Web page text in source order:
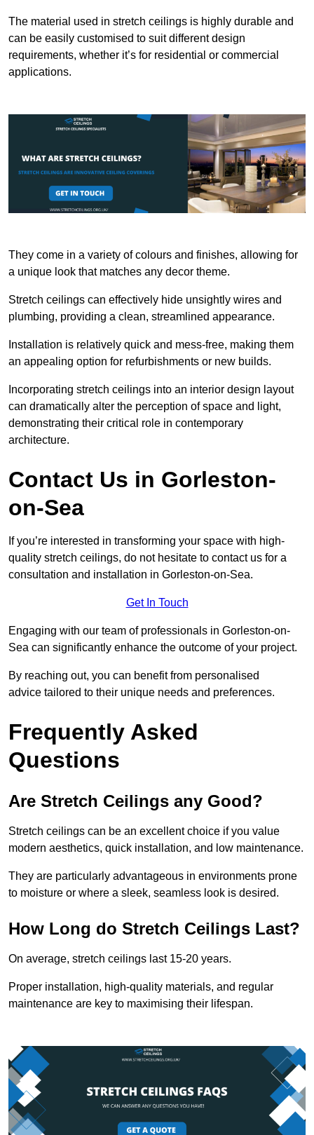
The material used in stretch ceilings is highly durable and
can be easily customised to suit different design
requirements, whether it’s for residential or commercial
applications.
They come in a variety of colours and finishes, allowing for
a unique look that matches any decor theme.
Stretch ceilings can effectively hide unsightly wires and
plumbing, providing a clean, streamlined appearance.
Installation is relatively quick and mess-free, making them
an appealing option for refurbishments or new builds.
Incorporating stretch ceilings into an interior design layout
can dramatically alter the perception of space and light,
demonstrating their critical role in contemporary
architecture.
Contact Us in Gorleston-
on-Sea
If you’re interested in transforming your space with high-
quality stretch ceilings, do not hesitate to contact us for a
consultation and installation in Gorleston-on-Sea.
Get In Touch
Engaging with our team of professionals in Gorleston-on-
Sea can significantly enhance the outcome of your project.
By reaching out, you can benefit from personalised
advice tailored to their unique needs and preferences.
Frequently Asked
Questions
Are Stretch Ceilings any Good?
Stretch ceilings can be an excellent choice if you value
modern aesthetics, quick installation, and low maintenance.
They are particularly advantageous in environments prone
to moisture or where a sleek, seamless look is desired.
How Long do Stretch Ceilings Last?
On average, stretch ceilings last 15-20 years.
Proper installation, high-quality materials, and regular
maintenance are key to maximising their lifespan.